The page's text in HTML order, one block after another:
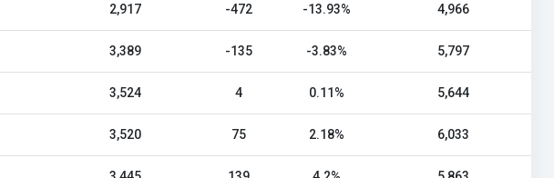
2,917 -472 -13.93% 4,966
3,389 -135 -3.83% 5,797
3,524 4 0.11% 5,644
3,520 75 2.18% 6,033